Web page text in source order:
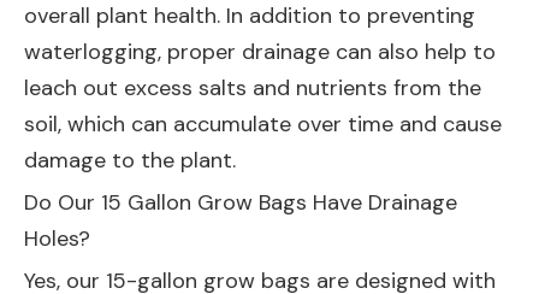
overall plant health. In addition to preventing
waterlogging, proper drainage can also help to
leach out excess salts and nutrients from the
soil, which can accumulate over time and cause
damage to the plant.
Do Our 15 Gallon Grow Bags Have Drainage
Holes?
Yes, our 15-gallon grow bags are designed with